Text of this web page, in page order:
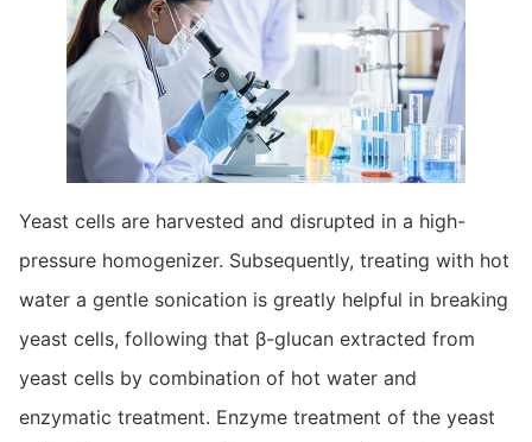
Yeast cells are harvested and disrupted in a high-
pressure homogenizer. Subsequently, treating with hot
water a gentle sonication is greatly helpful in breaking
yeast cells, following that β-glucan extracted from
yeast cells by combination of hot water and
enzymatic treatment. Enzyme treatment of the yeast